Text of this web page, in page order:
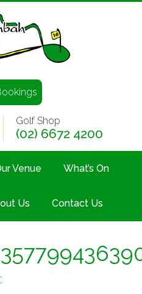
Golf Shop
(02) 6672 4200
Venue What’s On
Us Contact Us